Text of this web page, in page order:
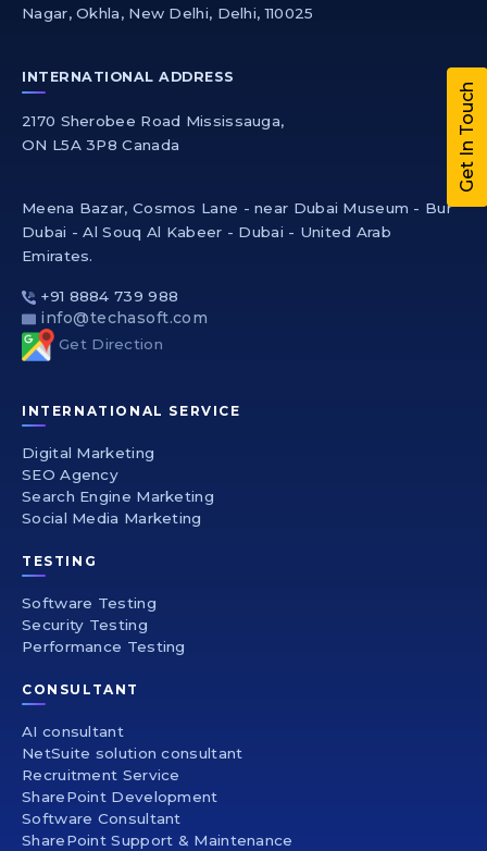
Nagar, Okhla, New Delhi, Delhi, 110025
INTERNATIONAL ADDRESS
2170 Sherobee Road Mississauga,
ON L5A 3P8 Canada
Meena Bazar, Cosmos Lane - near Dubai Museum - Bur
Dubai - Al Souq Al Kabeer - Dubai - United Arab
Emirates.
+91 8884 739 988
info@techasoft.com
Get Direction
INTERNATIONAL SERVICE
Digital Marketing
SEO Agency
Search Engine Marketing
Social Media Marketing
TESTING
Software Testing
Security Testing
Performance Testing
CONSULTANT
AI consultant
NetSuite solution consultant
Recruitment Service
SharePoint Development
Software Consultant
SharePoint Support & Maintenance
Get In Touch